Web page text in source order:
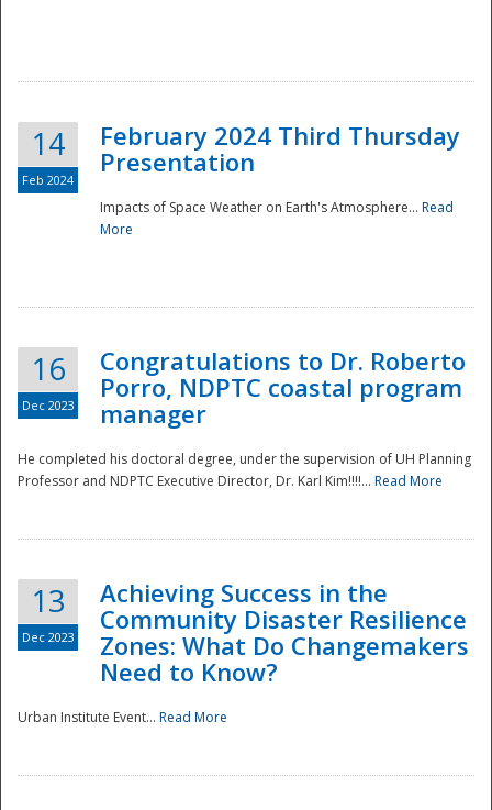
Disaster
14
Feb 2024
February 2024 Third Thursday
Presentation
Impacts of Space Weather on Earth's Atmosphere... Read
More
16
Dec 2023
Congratulations to Dr. Roberto
Porro, NDPTC coastal program
manager
He completed his doctoral degree, under the supervision of UH Planning
Professor and NDPTC Executive Director, Dr. Karl Kim!!!!... Read More
13
Dec 2023
Achieving Success in the
Community Disaster Resilience
Zones: What Do Changemakers
Need to Know?
Urban Institute Event... Read More